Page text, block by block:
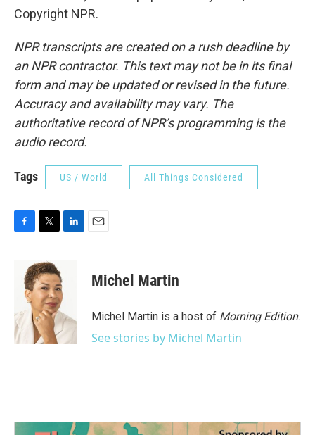
Copyright NPR.
NPR transcripts are created on a rush deadline by
an NPR contractor. This text may not be in its final
form and may be updated or revised in the future.
Accuracy and availability may vary. The
authoritative record of NPR’s programming is the
audio record.
Tags US / World All Things Considered
o
k
i
t
t
e
r
d
I
n
Michel Martin
Michel Martin is a host of Morning Edition.
See stories by Michel Martin